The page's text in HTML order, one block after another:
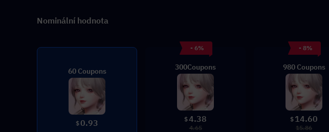
Nominální hodnota
60 Coupons
$0.93
- 6%
300Coupons
$4.38
4.65
- 8%
980 Coupons
$ 14.60
15.86